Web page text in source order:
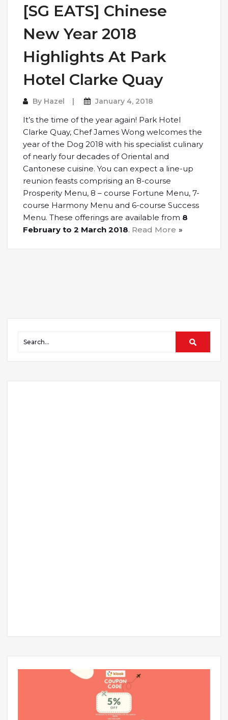
[SG EATS] Chinese
New Year 2018
Highlights At Park
Hotel Clarke Quay
By Hazel January 4, 2018
It’s the time of the year again! Park Hotel
Clarke Quay, Chef James Wong welcomes the
year of the Dog 2018 with his specialist culinary
of nearly four decades of Oriental and
Cantonese cuisine. You can expect a line-up
reunion feasts comprising an 8-course
Prosperity Menu, 8 – course Fortune Menu, 7-
course Harmony Menu and 6-course Success
Menu. These offerings are available from 8
February to 2 March 2018. Read More